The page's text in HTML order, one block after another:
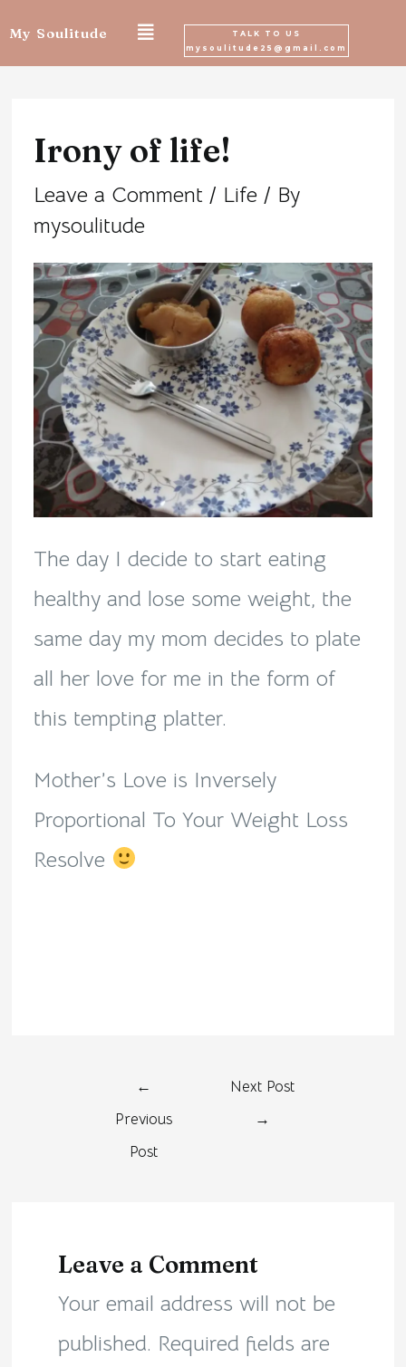
to
My Soulitude
TALK TO US
mysoulitude25@gmail.com
Irony of life!
Leave a Comment / Life / By
mysoulitude
The day I decide to start eating
healthy and lose some weight, the
same day my mom decides to plate
all her love for me in the form of
this tempting platter.
Mother’s Love is Inversely
Proportional To Your Weight Loss
Resolve
←
Previous
Post
Next Post
→
Leave a Comment
Your email address will not be
published. Required fields are